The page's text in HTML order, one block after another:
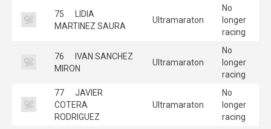
75
LIDIA
MARTINEZ SAURA
Ultramaraton
No
longer
racing
76
IVAN SANCHEZ
MIRON
Ultramaraton
No
longer
racing
77
JAVIER
COTERA
RODRIGUEZ
Ultramaraton
No
longer
racing